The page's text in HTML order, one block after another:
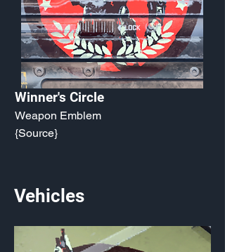
Winner's Circle
Weapon Emblem
{Source}
Vehicles